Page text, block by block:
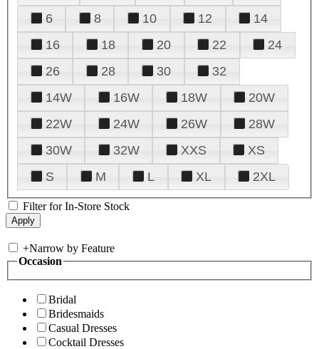
6
8 10 12
14
16
18 20 22
24
26
28 30
32
14W
16W 18W
20W
22W
24W 26W
28W
30W
32W XXS
XS
S
M L XL 2XL
Filter for In-Store Stock
+Narrow by Feature
Occasion
Bridal
Bridesmaids
Casual Dresses
Cocktail Dresses